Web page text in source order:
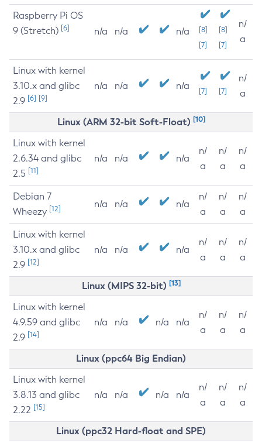
Raspberry Pi OS
9 (Stretch) [6] n/a n/a n/a
[8]
[7]
[8]
[7]
n/
a
Linux with kernel
3.10.x and glibc
2.9 [6] [9]
n/a n/a n/a [7] [7]
n/
a
Linux (ARM 32-bit Soft-Float) [10]
Linux with kernel
2.6.34 and glibc
2.5 [11]
n/a n/a n/a
n/
a
n/
a
n/
a
Debian 7
Wheezy [12] n/a n/a n/a
n/
a
n/
a
n/
a
Linux with kernel
3.10.x and glibc
2.9 [12]
n/a n/a n/a
n/
a
n/
a
n/
a
Linux (MIPS 32-bit) [13]
Linux with kernel
4.9.59 and glibc
2.9 [14]
n/a n/a n/a n/a
n/
a
n/
a
n/
a
Linux (ppc64 Big Endian)
Linux with kernel
3.8.13 and glibc
2.22 [15]
n/a n/a n/a n/a
n/
a
n/
a
n/
a
Linux (ppc32 Hard-float and SPE)